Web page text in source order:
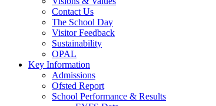
Contact Us
The School Day
Visitor Feedback
Sustainability
OPAL
Key Information
Admissions
Ofsted Report
School Performance & Results